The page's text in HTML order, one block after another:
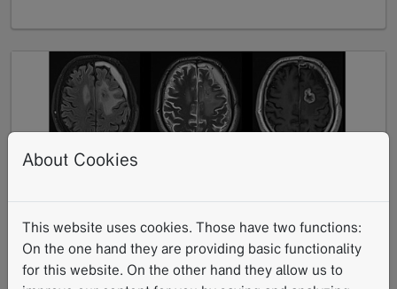
Oncological Imaging with Deep Learning
Reconstruction (DLR)
About Cookies
This website uses cookies. Those have two functions:
On the one hand they are providing basic functionality
for this website. On the other hand they allow us to